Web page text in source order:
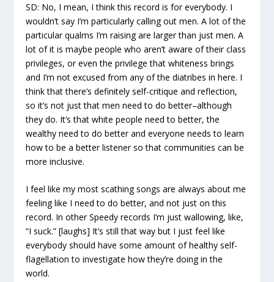
SD: No, I mean, I think this record is for everybody. I
wouldn’t say I’m particularly calling out men. A lot of the
particular qualms I’m raising are larger than just men. A
lot of it is maybe people who aren’t aware of their class
privileges, or even the privilege that whiteness brings
and I’m not excused from any of the diatribes in here. I
think that there’s definitely self-critique and reflection,
so it’s not just that men need to do better–although
they do. It’s that white people need to better, the
wealthy need to do better and everyone needs to learn
how to be a better listener so that communities can be
more inclusive.
I feel like my most scathing songs are always about me
feeling like I need to do better, and not just on this
record. In other Speedy records I’m just wallowing, like,
“I suck.” [laughs] It’s still that way but I just feel like
everybody should have some amount of healthy self-
flagellation to investigate how they’re doing in the
world.